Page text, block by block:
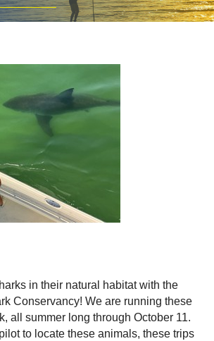
in their natural habitat with the
Conservancy! We are running these
all summer long through October 11.
to locate these animals, these trips